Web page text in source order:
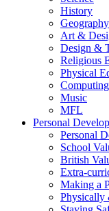
History
Geography
Art &
Design &
Religious
Physical
Computing
Music
MFL
Personal
Personal
School
British
Extra-
Making a
Physically